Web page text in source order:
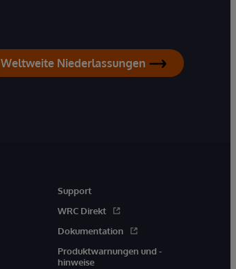
Weltweite Niederlassungen
Support
WRC Direkt
Dokumentation
Produktwarnungen und -
hinweise